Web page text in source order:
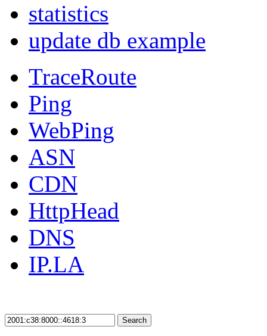
statistics
update db example
TraceRoute
Ping
WebPing
ASN
CDN
HttpHead
DNS
IP.LA
Search